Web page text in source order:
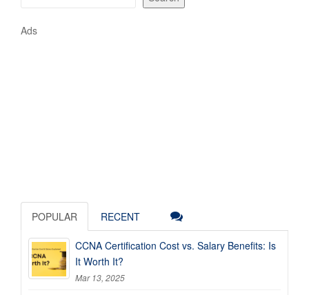
Ads
POPULAR RECENT
CCNA Certification Cost vs. Salary Benefits: Is
It Worth It?
Mar 13, 2025